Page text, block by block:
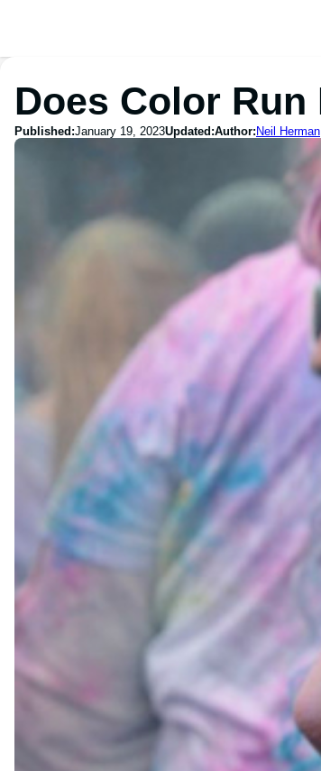
Does Color
Published:January 19, 2023Updated:Author: Neil Herman